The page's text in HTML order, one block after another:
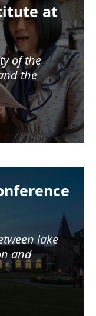
at
of the
the
lake
and